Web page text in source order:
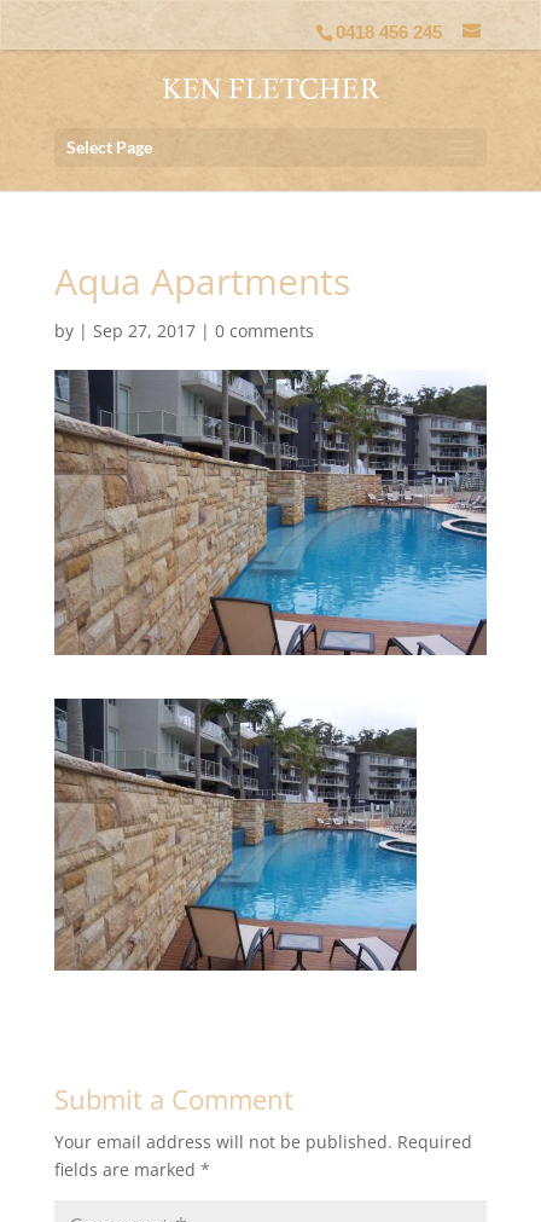
0418 456 245
Select Page
Aqua Apartments
by | Sep 27, 2017| 0 comments
Submit a Comment
Your email address will not be published. Required
fields are marked *